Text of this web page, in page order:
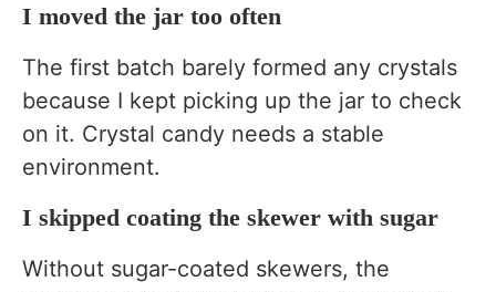
I moved the jar too often
The first batch barely formed any crystals
because I kept picking up the jar to check
on it. Crystal candy needs a stable
environment.
I skipped coating the skewer with sugar
Without sugar-coated skewers, the